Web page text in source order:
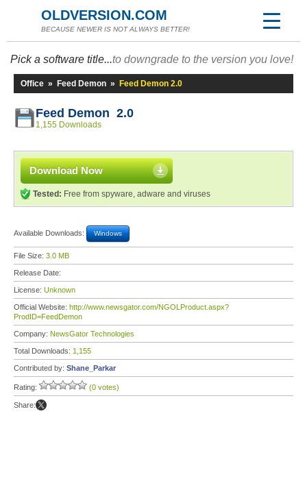
OLDVERSION.COM
BECAUSE NEWER IS NOT ALWAYS BETTER!
Pick a software title...to downgrade to the version you love!
Office » Feed Demon » Feed Demon 2.0
Feed Demon 2.0
1,155 Downloads
Download Now
Tested: Free from spyware, adware and viruses
Available Downloads: Windows
File Size: 3.0 MB
Release Date:
License: Unknown
Official Website: http://www.newsgator.com/NGOLProduct.aspx?
ProdID=FeedDemon
Company: NewsGator Technologies
Total Downloads: 1,155
Contributed by: Shane_Parkar
Rating: (0 votes)
Share: